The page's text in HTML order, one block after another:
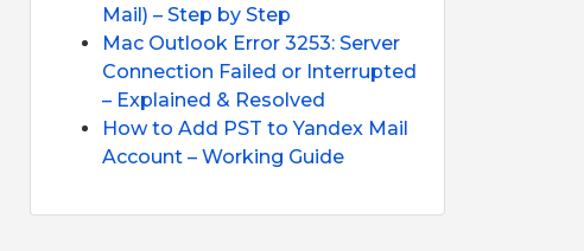
Mail) – Step by Step
Mac Outlook Error 3253: Server
Connection Failed or Interrupted
– Explained & Resolved
How to Add PST to Yandex Mail
Account – Working Guide